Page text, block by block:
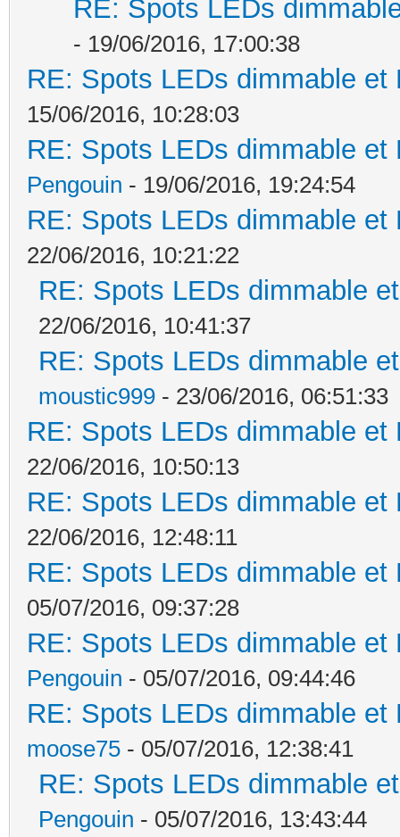
RE: Spots LEDs
- 19/06/2016, 17:00:38
RE: Spots LEDs dimmable
15/06/2016, 10:28:03
RE: Spots LEDs dimmable
Pengouin - 19/06/2016, 19:24:54
RE: Spots LEDs dimmable
22/06/2016, 10:21:22
RE: Spots LEDs dimmable
22/06/2016, 10:41:37
RE: Spots LEDs dimmable
moustic999 - 23/06/2016, 06:51:33
RE: Spots LEDs dimmable
22/06/2016, 10:50:13
RE: Spots LEDs dimmable
22/06/2016, 12:48:11
RE: Spots LEDs dimmable
05/07/2016, 09:37:28
RE: Spots LEDs dimmable
Pengouin - 05/07/2016, 09:44:46
RE: Spots LEDs dimmable
moose75 - 05/07/2016, 12:38:41
RE: Spots LEDs dimmable
Pengouin - 05/07/2016, 13:43:44